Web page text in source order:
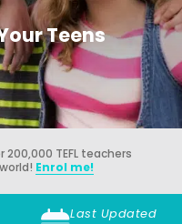
Teens
TEFL teachers
Enrol me!
Last Updated